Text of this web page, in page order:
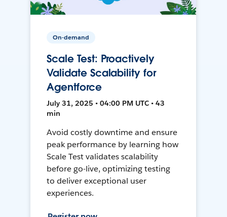
On-demand
Scale Test: Proactively
Validate Scalability for
Agentforce
July 31, 2025 • 04:00 PM UTC • 43
min
Avoid costly downtime and ensure
peak performance by learning how
Scale Test validates scalability
before go-live, optimizing testing
to deliver exceptional user
experiences.